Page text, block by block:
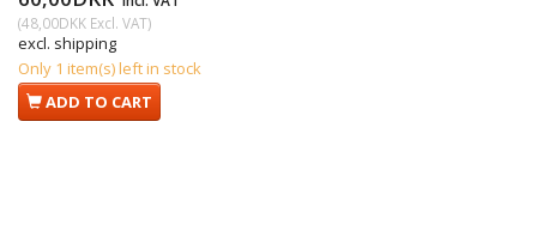
(48,00DKK Excl. VAT)
excl. shipping
Only 1 item(s) left in stock
ADD TO CART